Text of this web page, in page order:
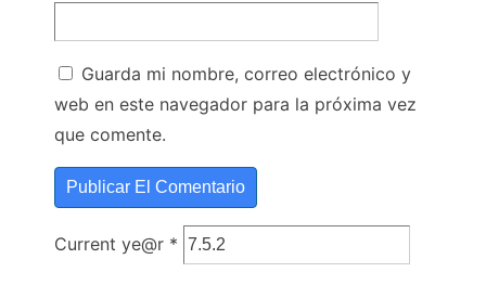
Guarda mi nombre, correo electrónico y
web en este navegador para la próxima vez
que comente.
Current ye@r *